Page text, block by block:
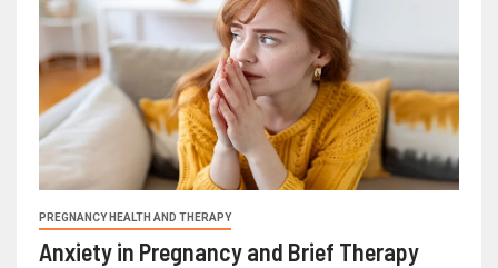
PREGNANCY HEALTH AND THERAPY
Anxiety in Pregnancy and Brief Therapy